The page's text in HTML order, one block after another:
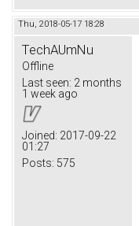
Thu, 2018-05-17 18:28
TechAUmNu
Offline
Last seen: 2 months
1 week ago
Joined: 2017-09-22
01:27
Posts: 575